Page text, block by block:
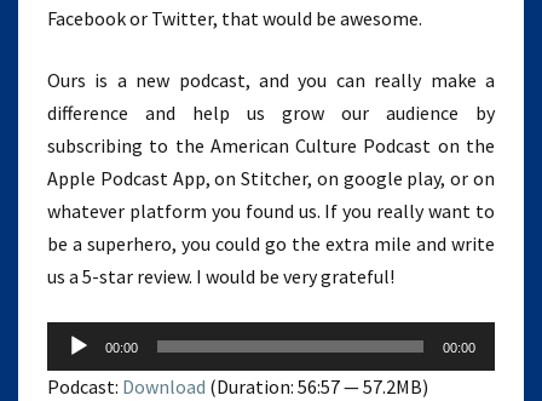
Facebook or Twitter, that would be awesome.
Ours is a new podcast, and you can really make a
difference and help us grow our audience by
subscribing to the American Culture Podcast on the
Apple Podcast App, on Stitcher, on google play, or on
whatever platform you found us. If you really want to
be a superhero, you could go the extra mile and write
us a 5-star review. I would be very grateful!
Audio
Player
00:00 00:00
Podcast: Download (Duration: 56:57 — 57.2MB)